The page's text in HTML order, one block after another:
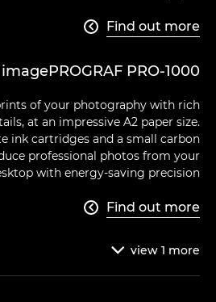
Find out more

PRO-1000
of your photography with rich
at an impressive A2 paper size.
ink cartridges and a small carbon
professional photos from your
with energy-saving precision.
Find out more

view 1 more
